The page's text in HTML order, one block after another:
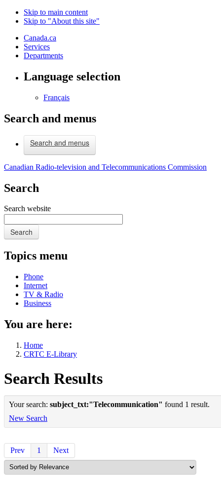
Skip to main content
Skip to "About this site"
Canada.ca
Services
Departments
Language selection
Français
Search and menus
Search and menus
Canadian Radio-television and Telecommunications Commission
Search
Search website
Search
Topics menu
Phone
Internet
TV & Radio
Business
You are here:
Home
CRTC E-Library
Search Results
Your search: subject_txt:"Telecommunication" found 1 result.
New Search
Prev 1 Next